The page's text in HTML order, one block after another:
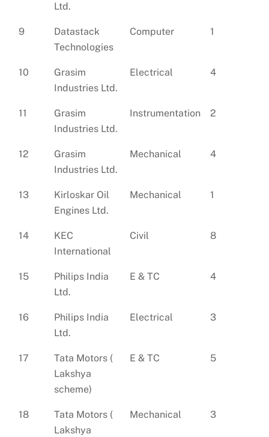
Ltd.
9
Datastack
Technologies
Computer 1
10
Grasim
Industries Ltd.
Electrical 4
11
Grasim
Industries Ltd.
Instrumentation 2
12
Grasim
Industries Ltd.
Mechanical 4
13
Kirloskar Oil
Engines Ltd.
Mechanical 1
14
KEC
International
Civil 8
15
Philips India
Ltd.
E & TC 4
16
Philips India
Ltd.
Electrical 3
17
Tata Motors (
Lakshya
scheme)
E & TC 5
18
Tata Motors (
Lakshya
Mechanical 3